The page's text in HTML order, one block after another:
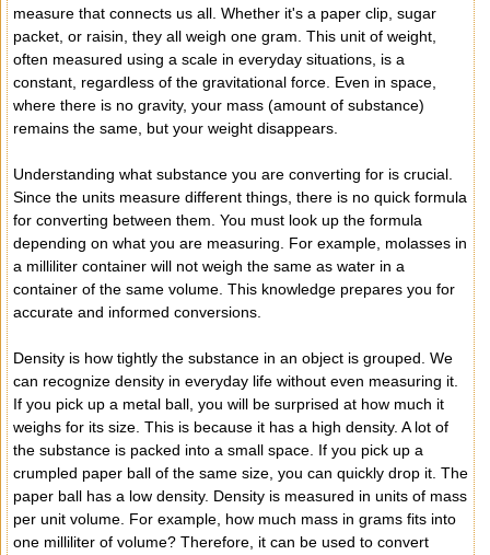
measure that connects us all. Whether it's a paper clip, sugar
packet, or raisin, they all weigh one gram. This unit of weight,
often measured using a scale in everyday situations, is a
constant, regardless of the gravitational force. Even in space,
where there is no gravity, your mass (amount of substance)
remains the same, but your weight disappears.
Understanding what substance you are converting for is crucial.
Since the units measure different things, there is no quick formula
for converting between them. You must look up the formula
depending on what you are measuring. For example, molasses in
a milliliter container will not weigh the same as water in a
container of the same volume. This knowledge prepares you for
accurate and informed conversions.
Density is how tightly the substance in an object is grouped. We
can recognize density in everyday life without even measuring it.
If you pick up a metal ball, you will be surprised at how much it
weighs for its size. This is because it has a high density. A lot of
the substance is packed into a small space. If you pick up a
crumpled paper ball of the same size, you can quickly drop it. The
paper ball has a low density. Density is measured in units of mass
per unit volume. For example, how much mass in grams fits into
one milliliter of volume? Therefore, it can be used to convert